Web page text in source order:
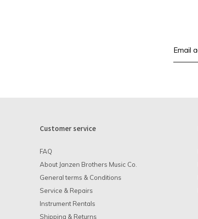
Customer service
FAQ
About Janzen Brothers Music Co.
General terms & Conditions
Service & Repairs
Instrument Rentals
Shipping & Returns